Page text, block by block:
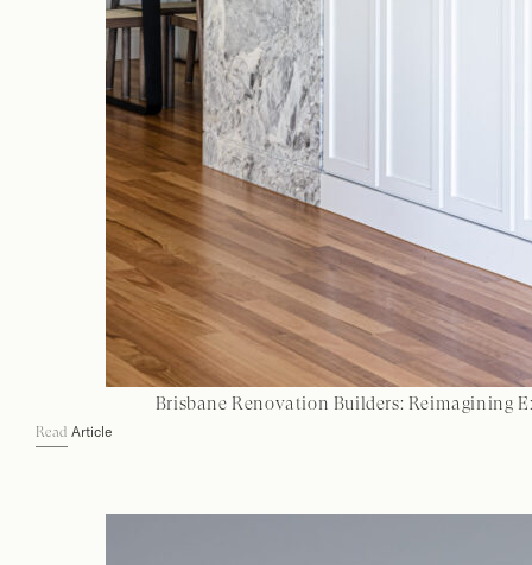
Brisbane Renovation Builders: Reimagining
Read Article